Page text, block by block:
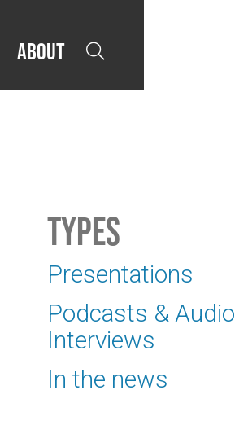
About 
Types
Presentations
Podcasts & Audio
Interviews
In the news